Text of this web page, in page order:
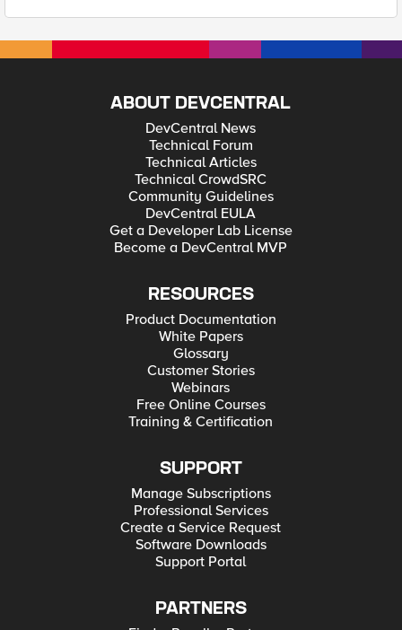
ABOUT DEVCENTRAL
DevCentral News
Technical Forum
Technical Articles
Technical CrowdSRC
Community Guidelines
DevCentral EULA
Get a Developer Lab License
Become a DevCentral MVP
RESOURCES
Product Documentation
White Papers
Glossary
Customer Stories
Webinars
Free Online Courses
Training & Certification
SUPPORT
Manage Subscriptions
Professional Services
Create a Service Request
Software Downloads
Support Portal
PARTNERS